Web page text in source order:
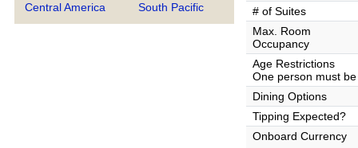
Central America
South Pacific
# of Suites
Max. Room
Occupancy
Age Restrictions
One person must
Dining Options
Tipping Expected?
Onboard Currency